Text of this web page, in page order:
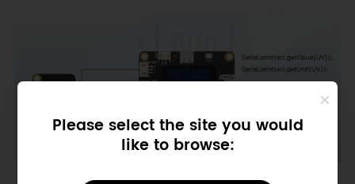
Please select the site you would
like to browse: